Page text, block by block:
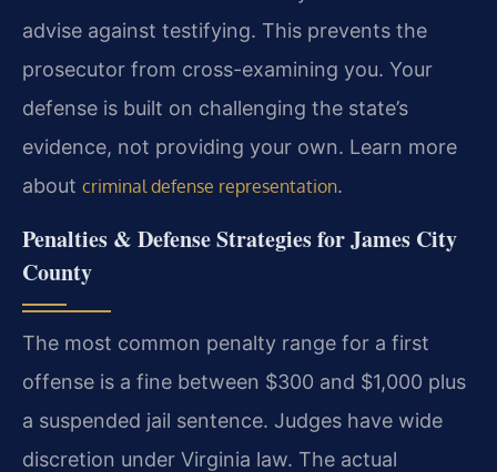
advise against testifying. This prevents the
prosecutor from cross-examining you. Your
defense is built on challenging the state’s
evidence, not providing your own. Learn more
about criminal defense representation.
Penalties & Defense Strategies for James City
County
The most common penalty range for a first
offense is a fine between $300 and $1,000 plus
a suspended jail sentence. Judges have wide
discretion under Virginia law. The actual